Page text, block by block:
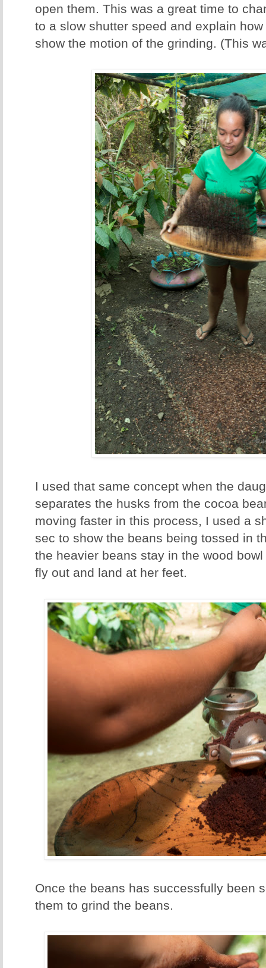
open them. This was a great time to
to a slow shutter speed and explain
show the motion of the grinding. (This
I used that same concept when the
separates the husks from the cocoa
moving faster in this process, I used a
sec to show the beans being tossed in
the heavier beans stay in the wood
fly out and land at her feet.
Once the beans has successfully been
them to grind the beans.